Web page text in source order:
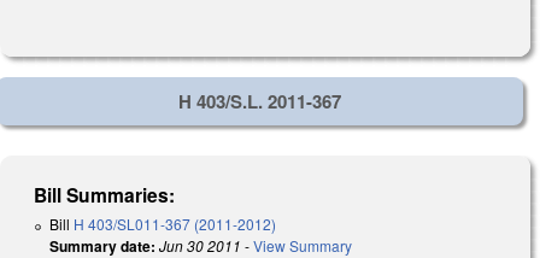
H 403/S.L. 2011-367
Bill Summaries:
Bill H 403/SL011-367 (2011-2012)
Summary date: Jun 30 2011 -View Summary